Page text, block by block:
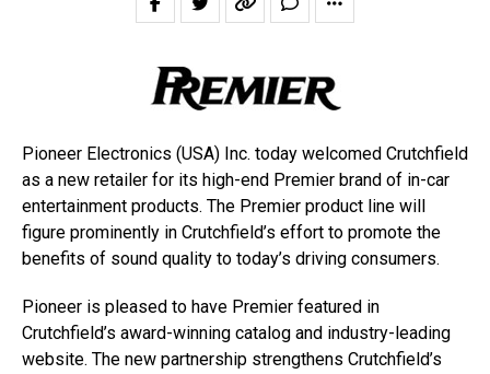
Pioneer Electronics (USA) Inc. today welcomed Crutchfield
as a new retailer for its high-end Premier brand of in-car
entertainment products. The Premier product line will
figure prominently in Crutchfield’s effort to promote the
benefits of sound quality to today’s driving consumers.
Pioneer is pleased to have Premier featured in
Crutchfield’s award-winning catalog and industry-leading
website. The new partnership strengthens Crutchfield’s